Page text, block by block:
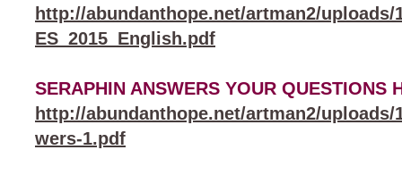
http://abundanthope.net/artman2/uploads/
ES_2015_English.pdf
SERAPHIN ANSWERS YOUR QUESTIONS
http://abundanthope.net/artman2/uploads/
wers-1.pdf